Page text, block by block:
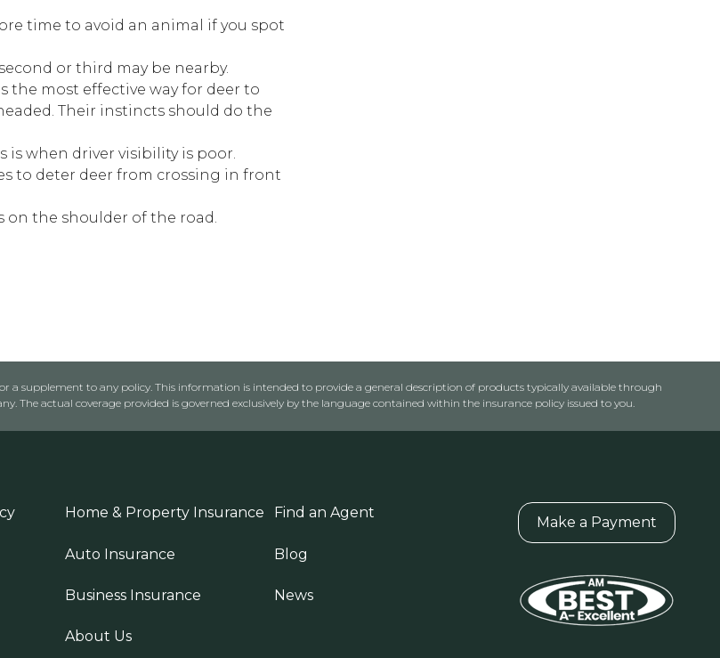
time to avoid an animal if you spot
or third may be nearby.
the most effective way for deer to
Their instincts should do the
is when driver visibility is poor.
to deter deer from crossing in front
on the shoulder of the road.
a supplement to any policy. This information is intended to provide a general description of products typically available through
The actual coverage provided is governed exclusively by the language contained within the insurance policy issued to you.
Home & Property Insurance
Auto Insurance
Business Insurance
About Us
Find an Agent
Blog
News
Make a Payment